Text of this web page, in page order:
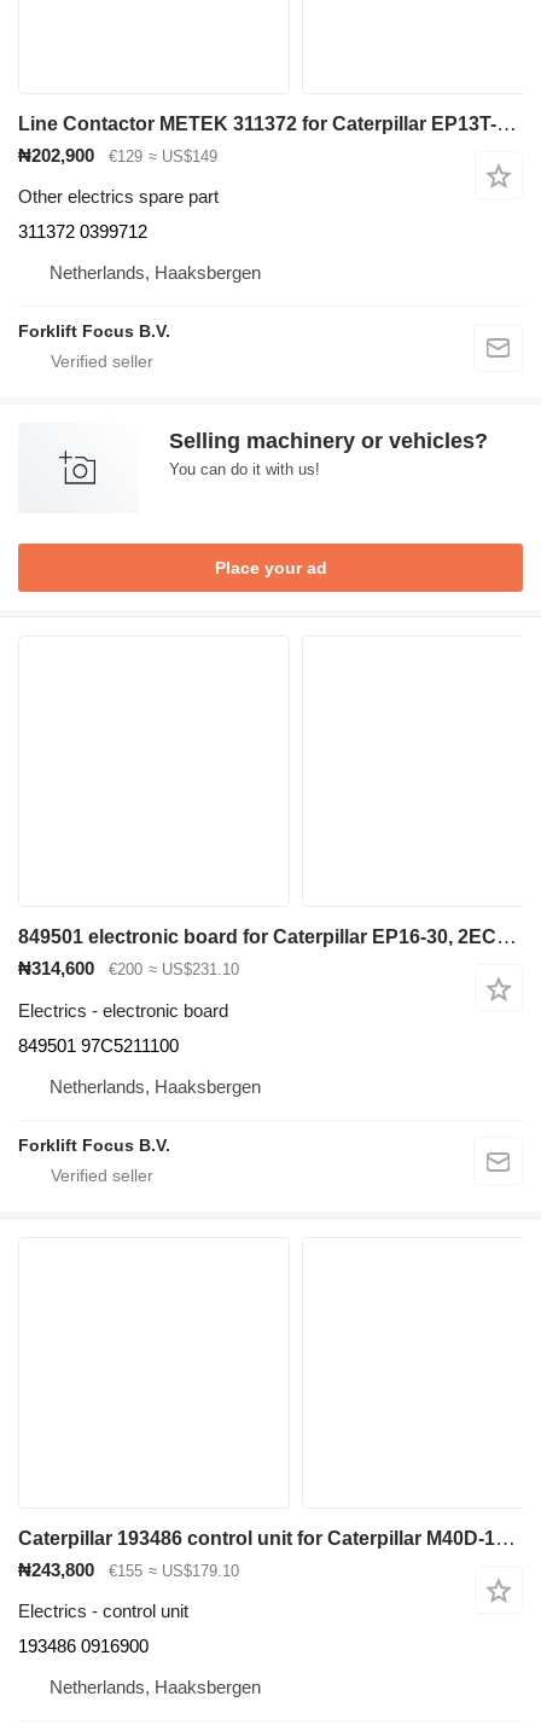
Line Contactor METEK 311372 for Caterpillar EP13T-20T electric forklift
₦202,900 €129 ≈ US$149
Other electrics spare part
311372 0399712
Netherlands, Haaksbergen
Forklift Focus B.V.
Selling machinery or vehicles?
You can do it with us!
Place your ad
849501 electronic board for Caterpillar EP16-30, 2EC15-30, 2FBC10-30 electric forklift
₦314,600 €200 ≈ US$231.10
Electrics - electronic board
849501 97C5211100
Netherlands, Haaksbergen
Forklift Focus B.V.
Caterpillar 193486 control unit for Caterpillar M40D-120D electric forklift
₦243,800 €155 ≈ US$179.10
Electrics - control unit
193486 0916900
Netherlands, Haaksbergen